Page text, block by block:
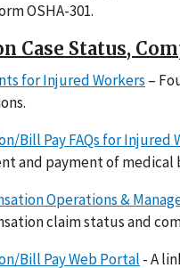
OSHA-301.
Case Status,
for Injured Workers –
Bill Pay FAQs for Injured
and payment of medical
Operations &
claim status and
Bill Pay Web Portal - A